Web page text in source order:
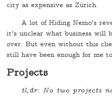
city as expensive as Zürich.
A lot of Hiding Nemo's
it's unclear what business will
over. But even without this
still have been enough for me
Projects
tl;dr: No two projects